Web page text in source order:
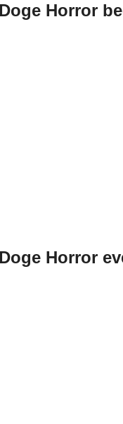
Horror
Horror